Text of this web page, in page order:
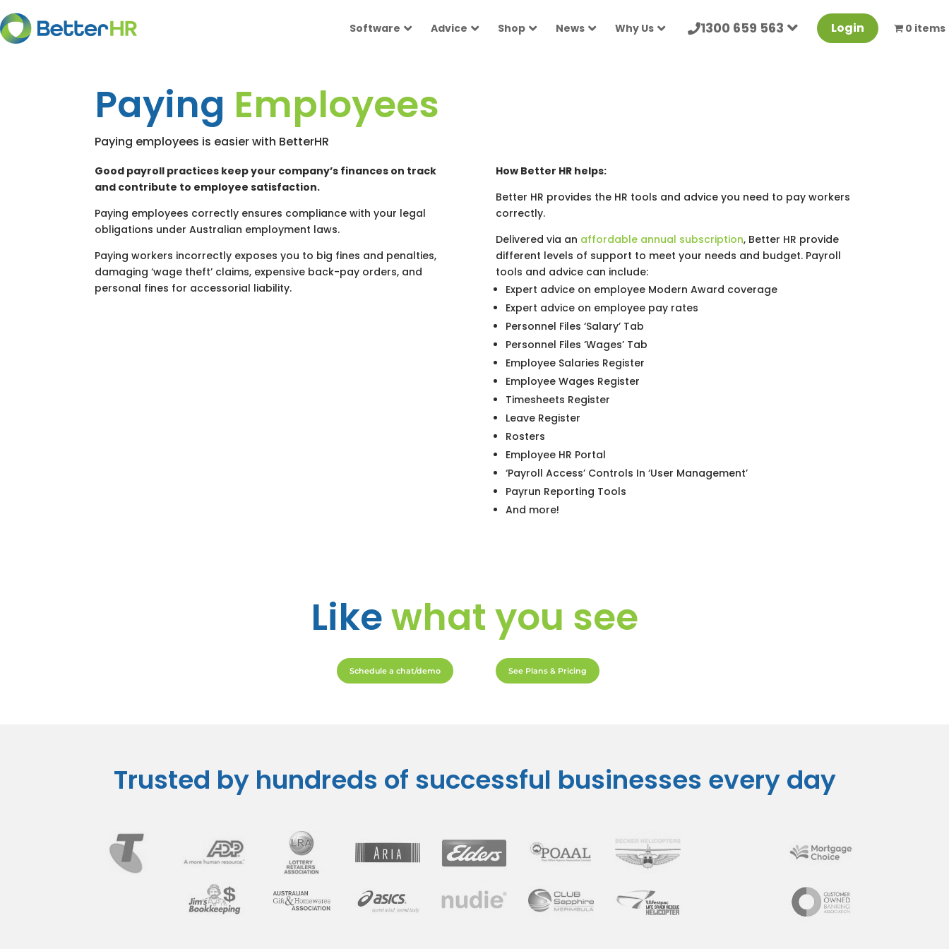
Software Advice Shop News Why Us 1300 659 563 Login 0 items
Paying Employees
Paying employees is easier with BetterHR
Good payroll practices keep your company’s finances on track
and contribute to employee satisfaction.
Paying employees correctly ensures compliance with your legal
obligations under Australian employment laws.
Paying workers incorrectly exposes you to big fines and penalties,
damaging ‘wage theft’ claims, expensive back-pay orders, and
personal fines for accessorial liability.
How Better HR helps:
Better HR provides the HR tools and advice you need to pay workers
correctly.
Delivered via an affordable annual subscription, Better HR provide
different levels of support to meet your needs and budget. Payroll
tools and advice can include:
Expert advice on employee Modern Award coverage
Expert advice on employee pay rates
Personnel Files ‘Salary’ Tab
Personnel Files ‘Wages’ Tab
Employee Salaries Register
Employee Wages Register
Timesheets Register
Leave Register
Rosters
Employee HR Portal
‘Payroll Access’ Controls In ‘User Management’
Payrun Reporting Tools
And more!
Likewhat you see
Schedule a chat/demo See Plans & Pricing
Trusted by hundreds of successful businesses every day